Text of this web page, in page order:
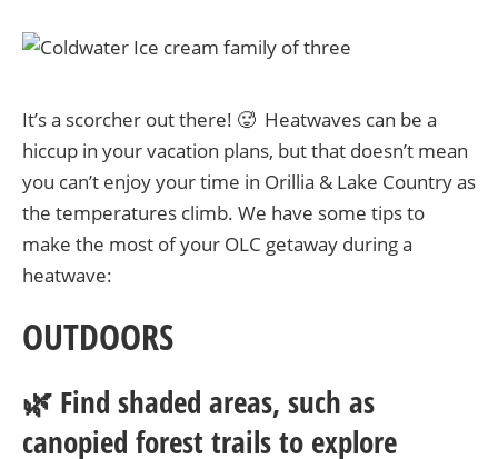
It’s a scorcher out there! 🥵 Heatwaves can be a
hiccup in your vacation plans, but that doesn’t mean
you can’t enjoy your time in Orillia & Lake Country as
the temperatures climb. We have some tips to
make the most of your OLC getaway during a
heatwave:
OUTDOORS
🌿 Find shaded areas, such as
canopied forest trails to explore